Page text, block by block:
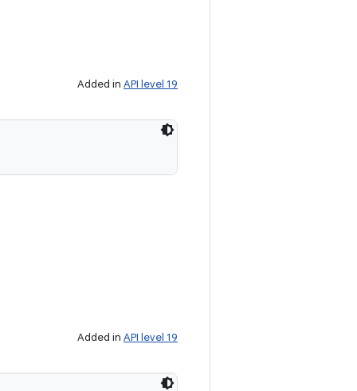
Added in API level 19
Added in API level 19